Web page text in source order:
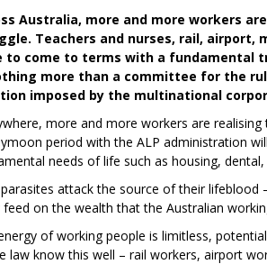
Australia, more and more workers
Teachers and nurses, rail, airport,
to come to terms with a fundamental
more than a committee for the
imposed by the multinational
more and more workers are
period with the ALP administration
needs of life such as housing,
attack the source of their
feed on the wealth that the Australian
of working people is limitless,
law know this well – rail workers, airport